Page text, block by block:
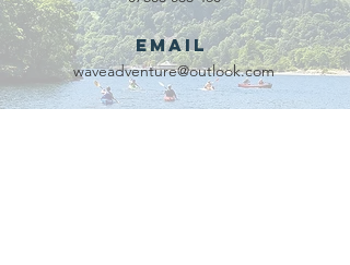
Email
waveadventure@outlook.com